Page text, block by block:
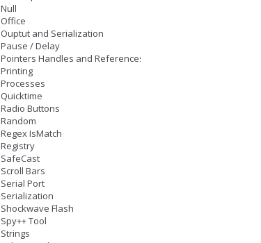
Null
Office
Ouptut and Serialization
Pause / Delay
Pointers Handles and References
Printing
Processes
Quicktime
Radio Buttons
Random
Regex IsMatch
Registry
SafeCast
Scroll Bars
Serial Port
Serialization
Shockwave Flash
Spy++ Tool
Strings